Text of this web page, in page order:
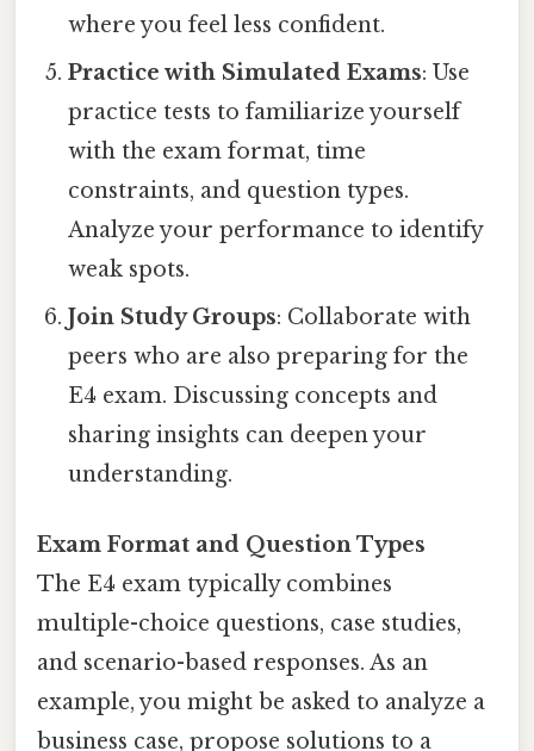
where you feel less confident.
Practice with Simulated Exams: Use
practice tests to familiarize yourself
with the exam format, time
constraints, and question types.
Analyze your performance to identify
weak spots.
Join Study Groups: Collaborate with
peers who are also preparing for the
E4 exam. Discussing concepts and
sharing insights can deepen your
understanding.
Exam Format and Question Types
The E4 exam typically combines
multiple-choice questions, case studies,
and scenario-based responses. As an
example, you might be asked to analyze a
business case, propose solutions to a